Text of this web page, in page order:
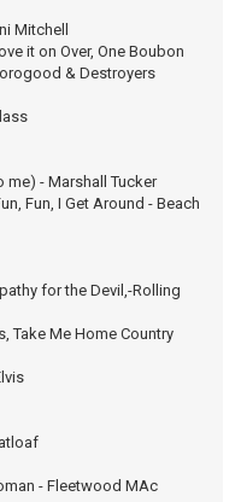
Mitchell
it on Over, One Boubon
& Destroyers
me) - Marshall Tucker
Fun, I Get Around - Beach
for the Devil,-Rolling
Take Me Home Country
- Fleetwood MAc